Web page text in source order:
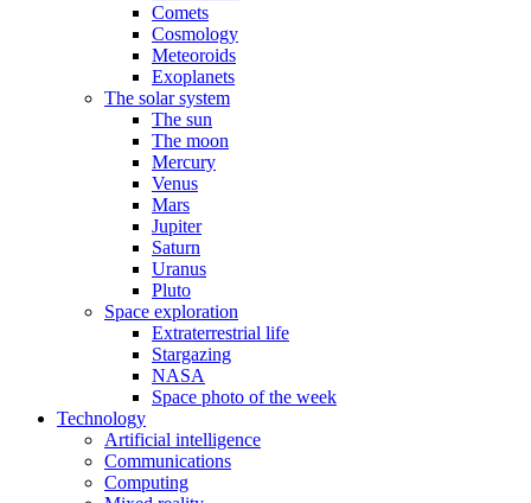
Comets
Cosmology
Meteoroids
Exoplanets
The solar system
The sun
The moon
Mercury
Venus
Mars
Jupiter
Saturn
Uranus
Pluto
Space exploration
Extraterrestrial life
Stargazing
NASA
Space photo of the week
Technology
Artificial intelligence
Communications
Computing